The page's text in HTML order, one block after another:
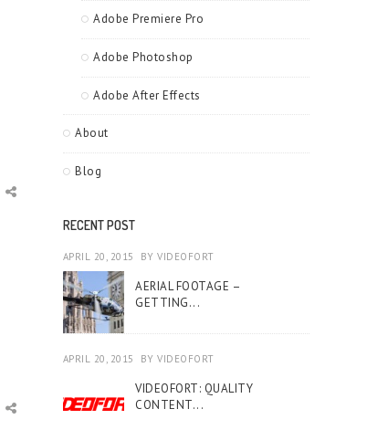
Adobe Premiere Pro
Adobe Photoshop
Adobe After Effects
About
Blog
RECENT POST
APRIL 20, 2015 BY VIDEOFORT
AERIAL FOOTAGE –
GETTING...
APRIL 20, 2015 BY VIDEOFORT
VIDEOFORT: QUALITY
CONTENT...